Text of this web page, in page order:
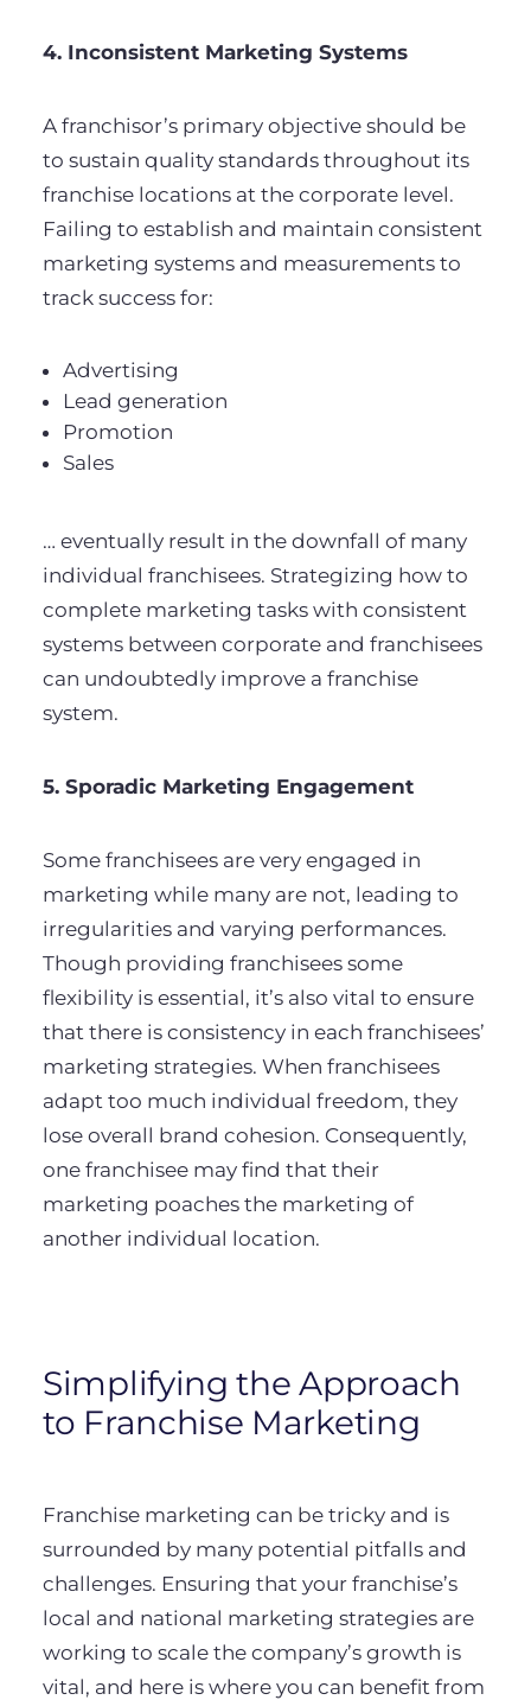
4. Inconsistent Marketing Systems
A franchisor’s primary objective should be
to sustain quality standards throughout its
franchise locations at the corporate level.
Failing to establish and maintain consistent
marketing systems and measurements to
track success for:
Advertising
Lead generation
Promotion
Sales
… eventually result in the downfall of many
individual franchisees. Strategizing how to
complete marketing tasks with consistent
systems between corporate and franchisees
can undoubtedly improve a franchise
system.
5. Sporadic Marketing Engagement
Some franchisees are very engaged in
marketing while many are not, leading to
irregularities and varying performances.
Though providing franchisees some
flexibility is essential, it’s also vital to ensure
that there is consistency in each franchisees’
marketing strategies. When franchisees
adapt too much individual freedom, they
lose overall brand cohesion. Consequently,
one franchisee may find that their
marketing poaches the marketing of
another individual location.
Simplifying the Approach
to Franchise Marketing
Franchise marketing can be tricky and is
surrounded by many potential pitfalls and
challenges. Ensuring that your franchise’s
local and national marketing strategies are
working to scale the company’s growth is
vital, and here is where you can benefit from